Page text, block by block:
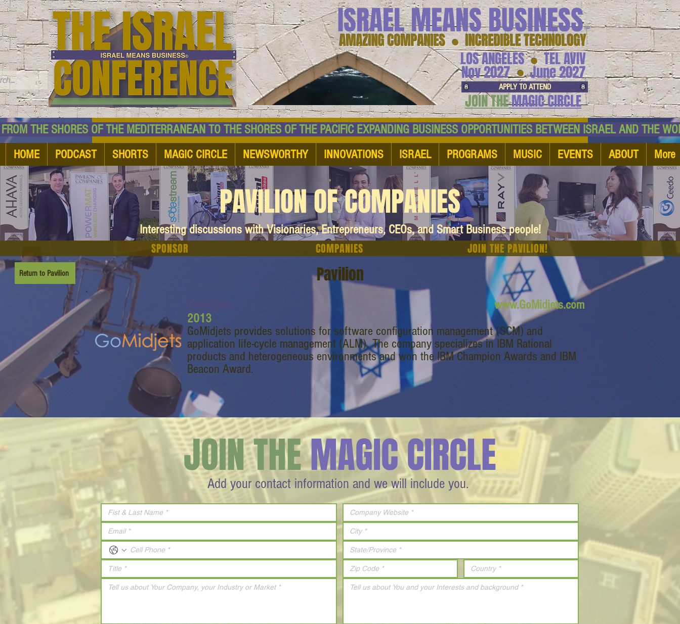
AMAZING COMPANIES ● INCREDIBLE TECHNOLOGY
ISRAEL MEANS BUSINESS™
LOS ANGELES TEL AVIV
●
June 2027
Nov 2027 ●
APPLY TO ATTEND
JOIN THEMAGIC CIRCLE
SHORES OF THE MEDITERRANEAN TO THE SHORES OF THE PACIFIC EXPANDING BUSINESS OPPORTUNITIES BETWEEN ISRAEL AND
HOME PODCAST SHORTS MAGIC CIRCLE NEWSWORTHY INNOVATIONS ISRAEL PROGRAMS MUSIC EVENTS ABOUT More
PAVILION OF COMPANIES
Interesting discussions with Visionaries, Entrepreneurs, CEOs, and Smart Business people!
SPONSOR JOIN THE PAVILION!
COMPANIES
Return to Pavilion Pavilion
www.GoMidjets.com
2013
GoMidjets provides solutions for software configuration management (SCM) and
application life-cycle management (ALM). The company specializes in IBM Rational
products and heterogeneous environments and won the IBM Champion Awards and IBM
Beacon Award.
Add your contact information and we will include you.
JOIN THEMAGIC CIRCLE